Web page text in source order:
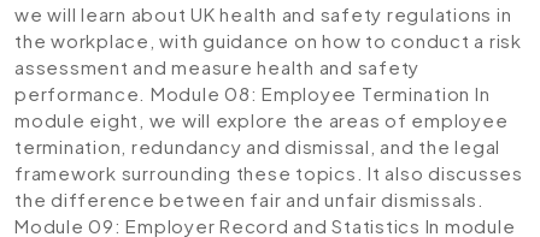
we will learn about UK health and safety regulations in
the workplace, with guidance on how to conduct a risk
assessment and measure health and safety
performance. Module 08: Employee Termination In
module eight, we will explore the areas of employee
termination, redundancy and dismissal, and the legal
framework surrounding these topics. It also discusses
the difference between fair and unfair dismissals.
Module 09: Employer Record and Statistics In module